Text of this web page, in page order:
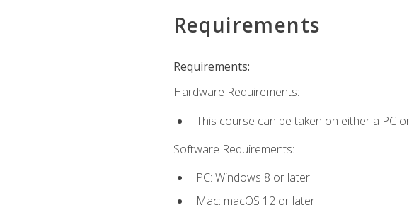
Requirements
Requirements:
Hardware Requirements:
This course can be taken on either a PC
Software Requirements:
PC: Windows 8 or later.
Mac: macOS 12 or later.